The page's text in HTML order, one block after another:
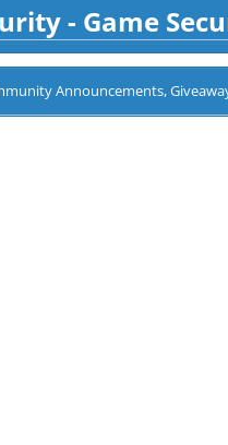
- Game
Announcements,